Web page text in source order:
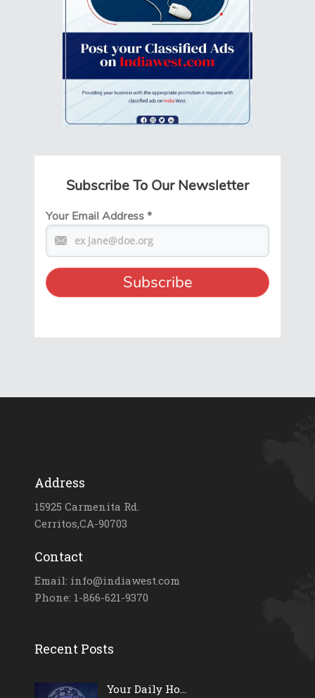
Subscribe To Our Newsletter
Your Email Address*
Address
15925 Carmenita Rd.
Cerritos,CA-90703
Contact
Email: info@indiawest.com
Phone: 1-866-621-9370
Recent Posts
Your Daily Ho...